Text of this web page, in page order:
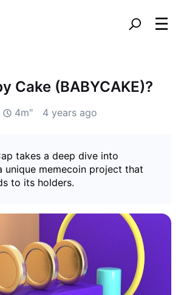
Cake (BABYCAKE)?
4m" 4 years ago
takes a deep dive into
unique memecoin project that
to its holders.